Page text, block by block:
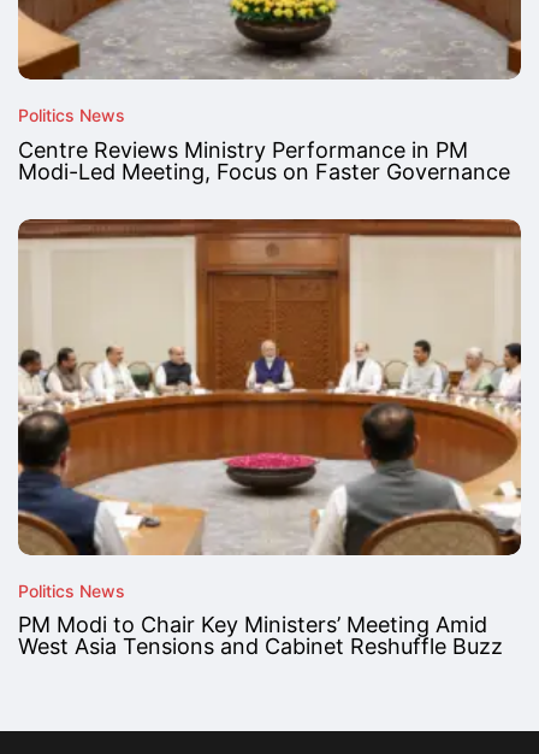
Politics News
Centre Reviews Ministry Performance in PM
Modi-Led Meeting, Focus on Faster Governance
Politics News
PM Modi to Chair Key Ministers’ Meeting Amid
West Asia Tensions and Cabinet Reshuffle Buzz